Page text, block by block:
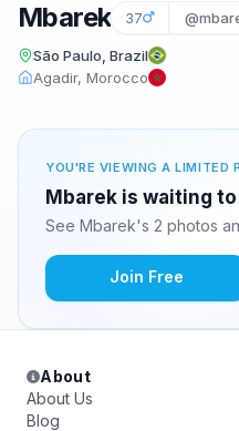
Mbarek 37
São Paulo, Brazil
Agadir, Morocco
YOU'RE VIEWING A LIMITED
Mbarek is waiting
See Mbarek's 2 photos
Join Free
About
About Us
Blog